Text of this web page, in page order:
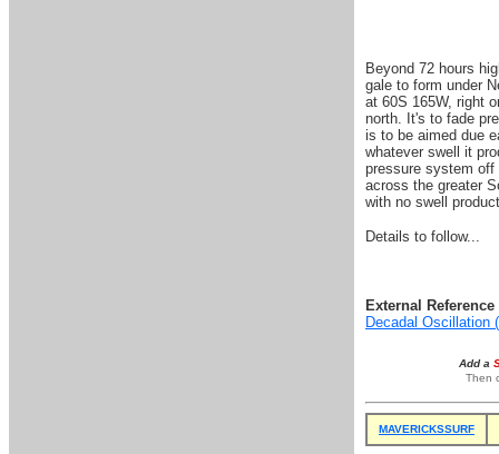
Beyond 72 hours
gale to form under
at 60S 165W, right
north. It's to fade
is to be aimed due
whatever swell it
pressure system off
across the greater
with no swell
Details to follow...
External
Decadal Oscillation
Add a
Then
MAVERICKSSURF